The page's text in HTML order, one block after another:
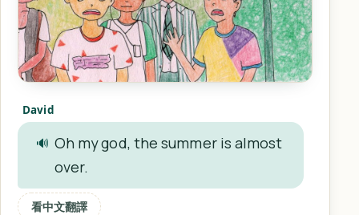
David
🔊 Oh my god, the summer is almost
over.
看中文翻譯